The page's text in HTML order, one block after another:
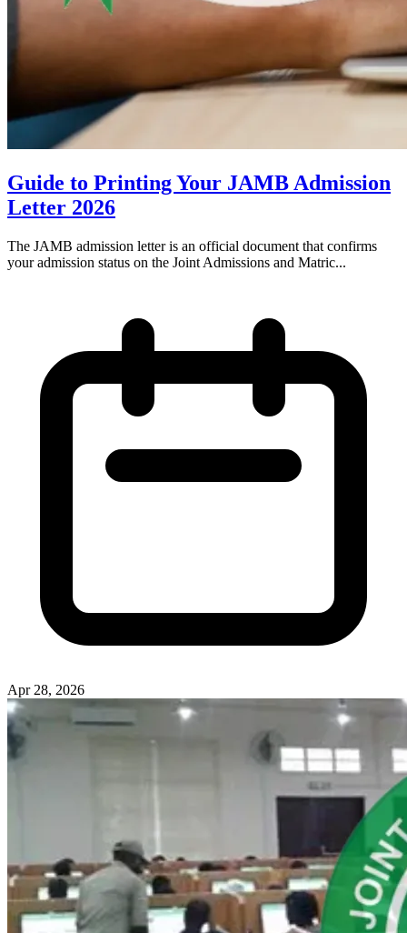
Guide to Printing Your JAMB Admission
Letter 2026
The JAMB admission letter is an official document that confirms
your admission status on the Joint Admissions and Matric...
Apr 28, 2026